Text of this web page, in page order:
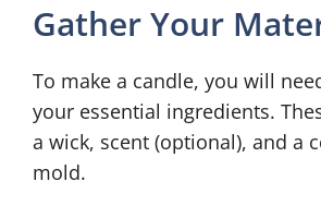
Gather Your
To make a candle, you will
your essential ingredients.
a wick, scent (optional), and a
mold.